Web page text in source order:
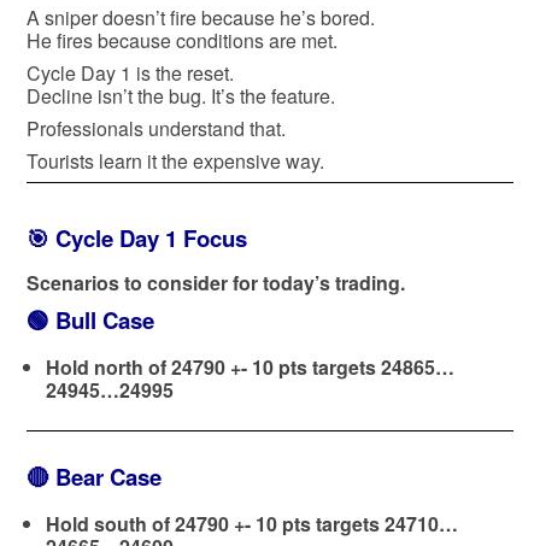
A sniper doesn’t fire because he’s bored.
He fires because conditions are met.
Cycle Day 1 is the reset.
Decline isn’t the bug. It’s the feature.
Professionals understand that.
Tourists learn it the expensive way.
🎯 Cycle Day 1 Focus
Scenarios to consider for today’s trading.
🟢 Bull Case
Hold north of 24790 +- 10 pts targets 24865…
24945…24995
🔴 Bear Case
Hold south of 24790 +- 10 pts targets 24710…